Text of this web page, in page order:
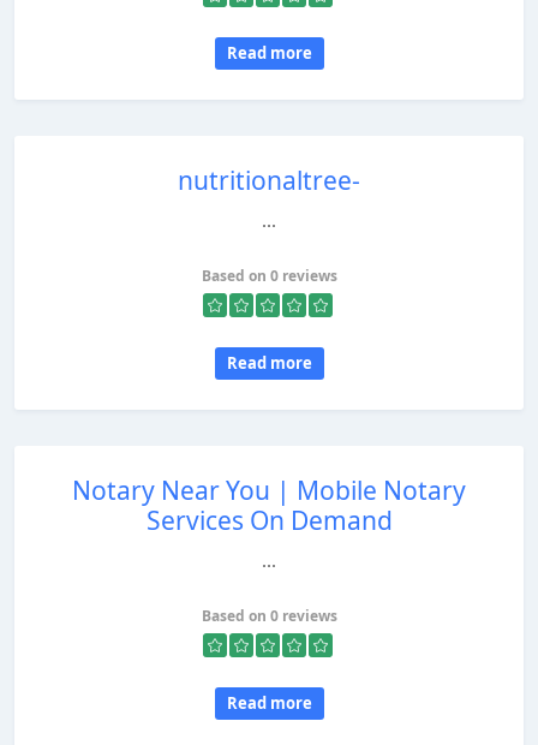
Read more
nutritionaltree-
...
Based on 0 reviews
Read more
Notary Near You | Mobile Notary
Services On Demand
...
Based on 0 reviews
Read more